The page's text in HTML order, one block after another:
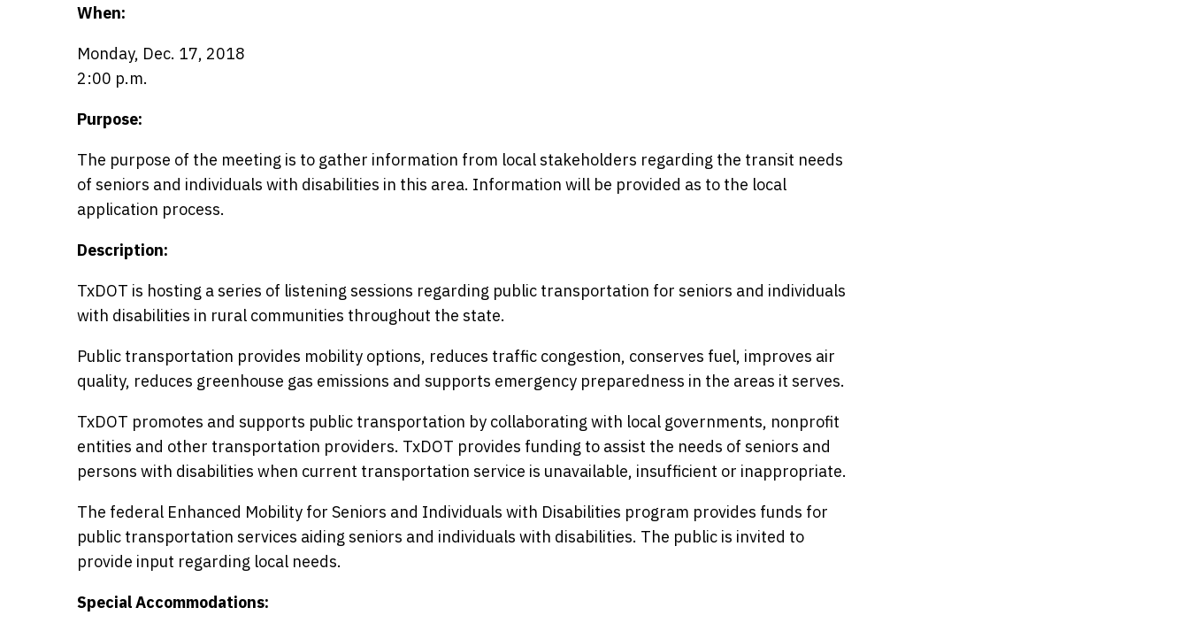
When:
Monday, Dec. 17, 2018
2:00 p.m.
Purpose:
The purpose of the meeting is to gather information from local stakeholders regarding the transit needs
of seniors and individuals with disabilities in this area. Information will be provided as to the local
application process.
Description:
TxDOT is hosting a series of listening sessions regarding public transportation for seniors and individuals
with disabilities in rural communities throughout the state.
Public transportation provides mobility options, reduces traffic congestion, conserves fuel, improves air
quality, reduces greenhouse gas emissions and supports emergency preparedness in the areas it serves.
TxDOT promotes and supports public transportation by collaborating with local governments, nonprofit
entities and other transportation providers. TxDOT provides funding to assist the needs of seniors and
persons with disabilities when current transportation service is unavailable, insufficient or inappropriate.
The federal Enhanced Mobility for Seniors and Individuals with Disabilities program provides funds for
public transportation services aiding seniors and individuals with disabilities. The public is invited to
provide input regarding local needs.
Special Accommodations: